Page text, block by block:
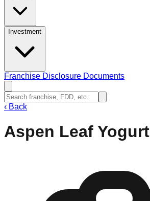
Investment
Franchise Disclosure Documents
‹ Back
Aspen Leaf Yogurt